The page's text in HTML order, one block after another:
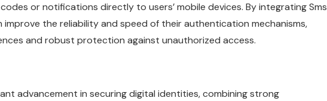
or notifications directly to users’ mobile devices. By integrating Sms
improve the reliability and speed of their authentication mechanisms,
and robust protection against unauthorized access.
advancement in securing digital identities, combining strong